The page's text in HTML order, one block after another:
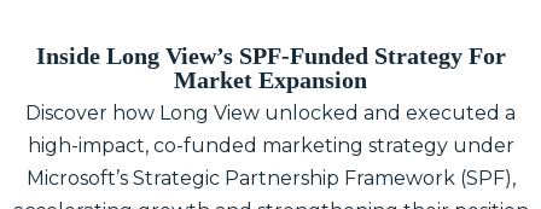
Inside Long View’s SPF-Funded Strategy For
Market Expansion
Discover how Long View unlocked and executed a
high-impact, co-funded marketing strategy under
Microsoft’s Strategic Partnership Framework (SPF),